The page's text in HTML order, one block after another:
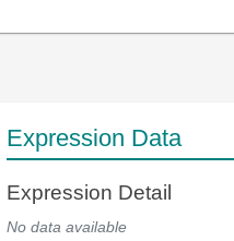
Expression Data
Expression Detail
No data available